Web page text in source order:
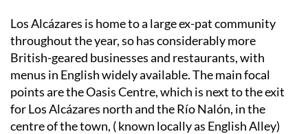
Los Alcázares is home to a large ex-pat community
throughout the year, so has considerably more
British-geared businesses and restaurants, with
menus in English widely available. The main focal
points are the Oasis Centre, which is next to the exit
for Los Alcázares north and the Río Nalón, in the
centre of the town, ( known locally as English Alley)